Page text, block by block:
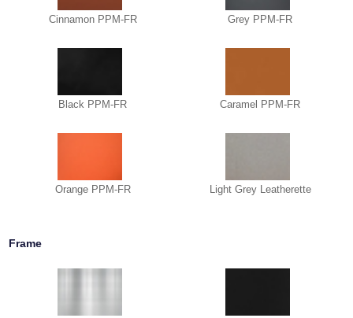
Cinnamon PPM-FR Grey PPM-FR
Black PPM-FR Caramel PPM-FR
Orange PPM-FR Light Grey Leatherette
Frame